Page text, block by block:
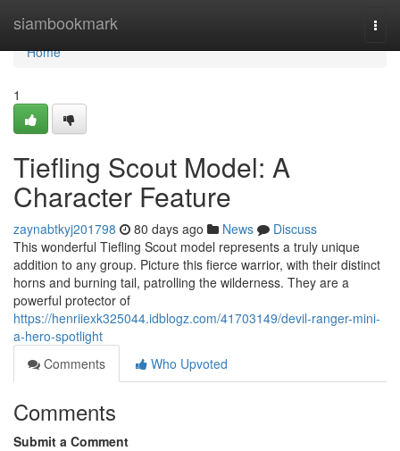
siambookmark
Home
Home
1
Tiefling Scout Model: A
Character Feature
zaynabtkyj201798 80 days ago News
Discuss
This wonderful Tiefling Scout model represents a truly unique
addition to any group. Picture this fierce warrior, with their distinct
horns and burning tail, patrolling the wilderness. They are a
powerful protector of
https://henriiexk325044.idblogz.com/41703149/devil-ranger-mini-
a-hero-spotlight
Comments
Who Upvoted
Comments
Submit a Comment